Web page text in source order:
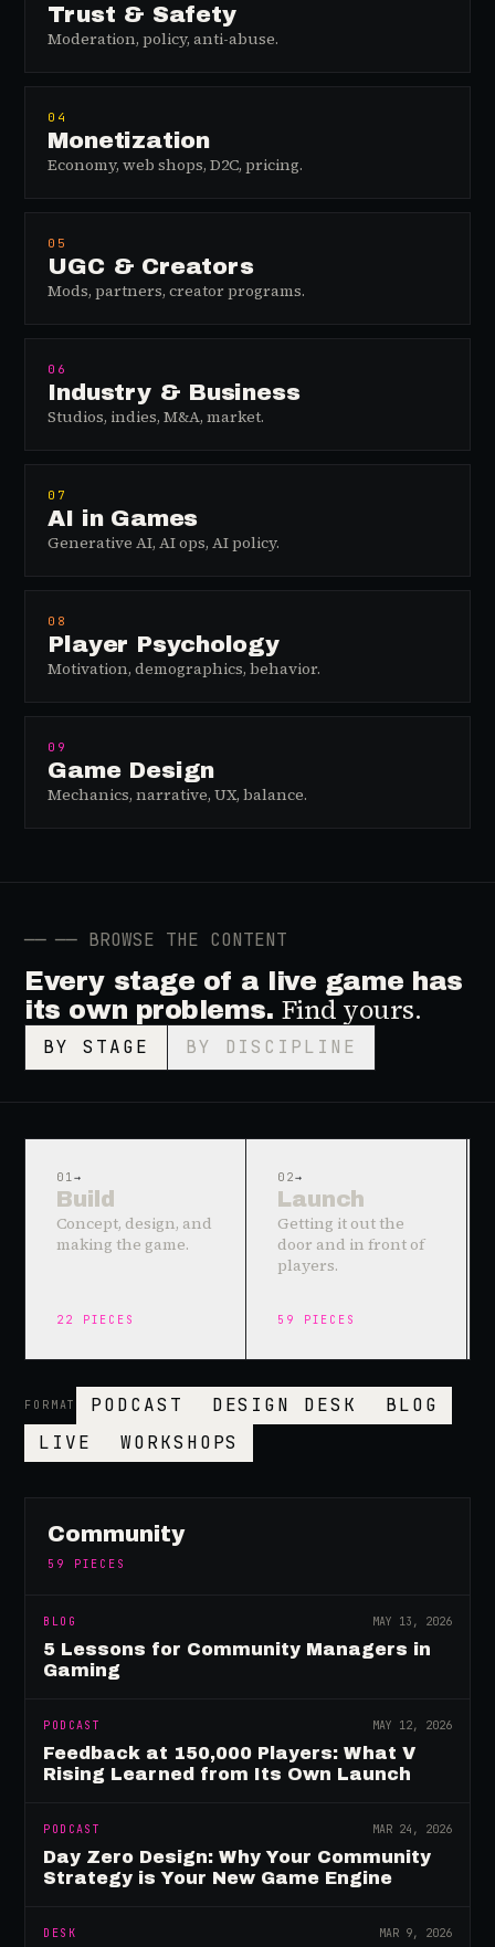
Trust & Safety
Moderation, policy, anti-abuse.
04
Monetization
Economy, web shops, D2C, pricing.
05
UGC & Creators
Mods, partners, creator programs.
06
Industry & Business
Studios, indies, M&A, market.
07
AI in Games
Generative AI, AI ops, AI policy.
08
Player Psychology
Motivation, demographics, behavior.
09
Game Design
Mechanics, narrative, UX, balance.
── ── BROWSE THE CONTENT
Every stage of a live game has
its own problems. Find yours.
BY STAGE BY DISCIPLINE
01→
Build
Concept, design, and
making the game.
22 PIECES
02→
Launch
Getting it out the
door and in front of
players.
59 PIECES
FORMAT PODCAST DESIGN DESK
BLOG
LIVE
WORKSHOPS
Community
59 PIECES
BLOG MAY 13, 2026
5 Lessons for Community Managers in
Gaming
PODCAST MAY 12, 2026
Feedback at 150,000 Players: What V
Rising Learned from Its Own Launch
PODCAST MAR 24, 2026
Day Zero Design: Why Your Community
Strategy is Your New Game Engine
DESK MAR 9, 2026